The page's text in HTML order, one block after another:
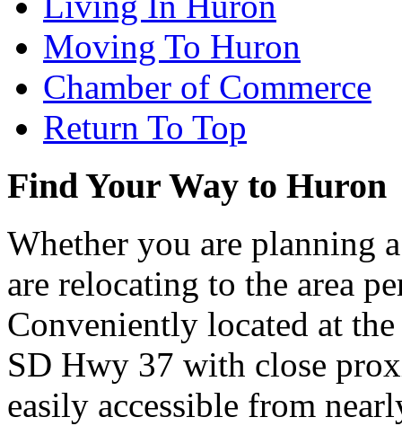
Moving To Huron
Chamber of Commerce
Return To Top
Find Your Way to Huron
Whether you are planning
are relocating to the area
Conveniently located at
SD Hwy 37 with close
easily accessible from